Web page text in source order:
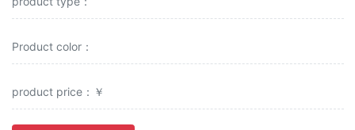
Product color：
product price：￥